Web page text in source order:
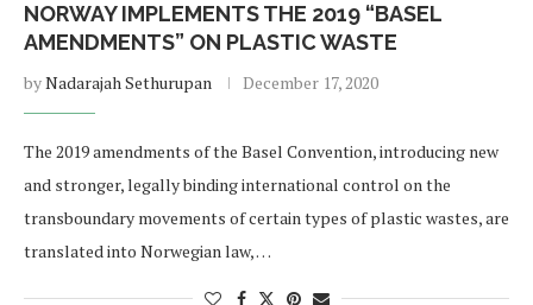
NORWAY IMPLEMENTS THE 2019 “BASEL
AMENDMENTS” ON PLASTIC WASTE
byNadarajah Sethurupan December 17, 2020
The 2019 amendments of the Basel Convention, introducing new
and stronger, legally binding international control on the
transboundary movements of certain types of plastic wastes, are
translated into Norwegian law, …